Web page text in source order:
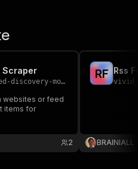
[
,
: true,
Scraper
discovery-monitor
websites or feed
items for
2
RF Rss
BRAINIALL